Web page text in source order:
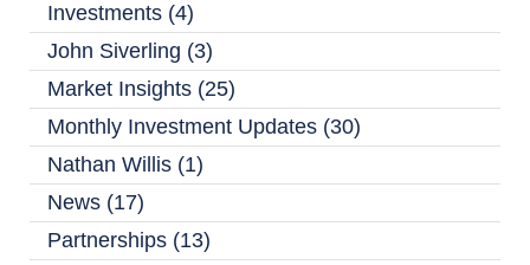
Investments (4)
John Siverling (3)
Market Insights (25)
Monthly Investment Updates (30)
Nathan Willis (1)
News (17)
Partnerships (13)